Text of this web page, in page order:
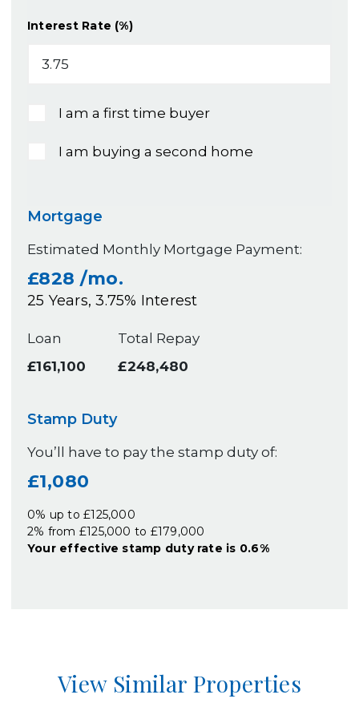
Interest Rate (%)
I am a first time buyer
I am buying a second home
Mortgage
Estimated Monthly Mortgage Payment:
£828 /mo.
25 Years,3.75% Interest
Loan
£161,100
Total Repay
£248,480
Stamp Duty
You’ll have to pay the stamp duty of:
£1,080
0% up to £125,000
2% from £125,000 to £179,000
Your effective stamp duty rate is 0.6%
View Similar Properties